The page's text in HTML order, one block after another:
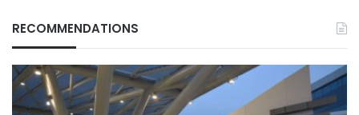
RECOMMENDATIONS